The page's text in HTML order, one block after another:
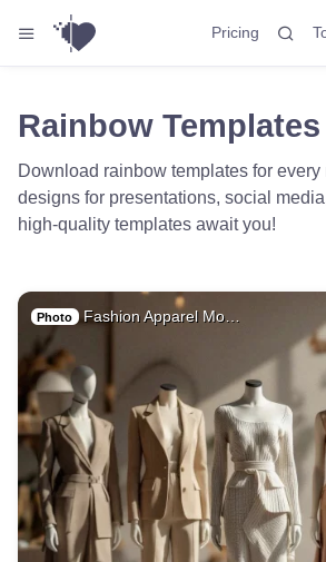
Pricing
Rainbow Templates
Download rainbow templates for every
designs for presentations, social
high-quality templates await you!
Photo Fashion Apparel Mo…